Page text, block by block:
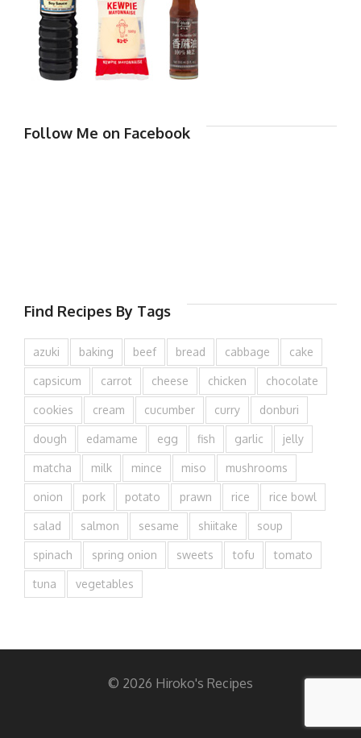
Follow Me on Facebook
Find Recipes By Tags
azuki baking beef bread cabbage cake
capsicum carrot cheese chicken chocolate
cookies cream cucumber curry donburi
dough edamame egg fish garlic jelly
matcha milk mince miso mushrooms
onion pork potato prawn rice rice bowl
salad salmon sesame shiitake soup
spinach spring onion sweets tofu tomato
tuna vegetables
© 2026 Hiroko's Recipes